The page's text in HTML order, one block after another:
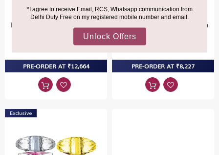
Burberry Goddess Eau De
Parfum Intense For Women
PRE-ORDER AT ₹12,664
Burberry Goddess Eau De
Parfum Intense For Women
PRE-ORDER AT ₹8,227
Exclusive